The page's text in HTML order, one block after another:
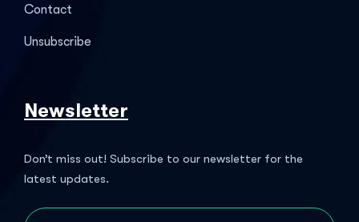
Contact
Unsubscribe
Newsletter
Don’t miss out! Subscribe to our newsletter for the
latest updates.